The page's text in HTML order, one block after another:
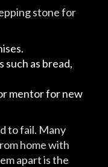
stone for
as bread,
mentor for new
to fail. Many
home with
apart is the